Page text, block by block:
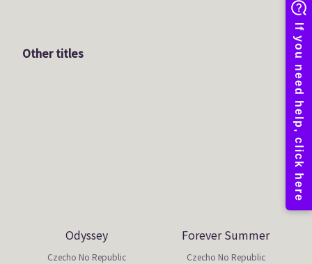
Other titles
Odyssey
Czecho No Republic
Forever Summer
Czecho No Republic